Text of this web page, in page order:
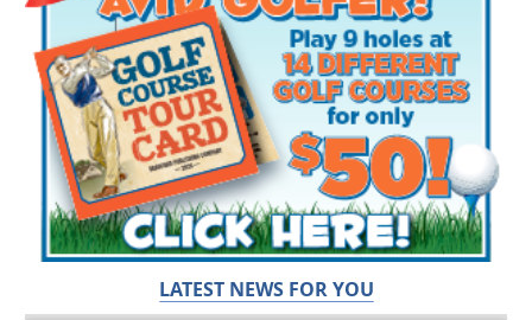
LATEST NEWS FOR YOU